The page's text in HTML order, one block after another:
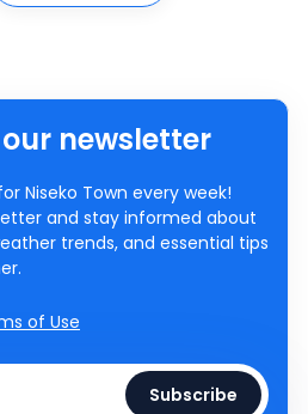
newsletter
Niseko Town every week!
and stay informed about
trends, and essential tips
of Use
Subscribe